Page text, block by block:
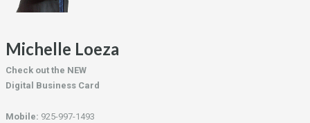
Michelle Loeza
Check out the NEW
Digital Business Card
Mobile: 925-997-1493